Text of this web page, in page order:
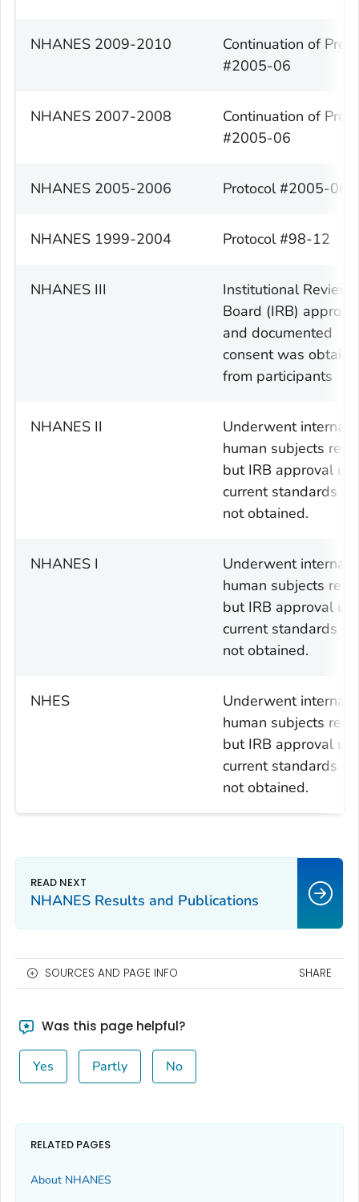
NHANES 2009-2010
Continuation of
#2005-06
NHANES 2007-2008
Continuation of
#2005-06
NHANES 2005-2006 Protocol #2005-06
NHANES 1999-2004 Protocol #98-12
NHANES III
Institutional Review
Board (IRB)
and documented
consent was
from participants
NHANES II
Underwent internal
human subjects
but IRB approval
current standards
not obtained.
NHANES I
Underwent internal
human subjects
but IRB approval
current standards
not obtained.
NHES
Underwent internal
human subjects
but IRB approval
current standards
not obtained.
NHANES Results and Publications
SOURCES AND PAGE INFO SHARE
Was this page helpful?
Yes Partly No
RELATED PAGES
About NHANES